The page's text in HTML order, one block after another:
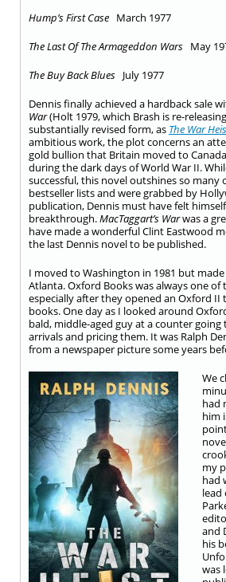
Hump’s First Case March 1977
The Last Of The Armageddon Wars May
The Buy Back Blues July 1977
Dennis finally achieved a hardback sale
War(Holt 1979, which Brash is re-
substantially revised form, as The War
ambitious work, the plot concerns an
gold bullion that Britain moved to
during the dark days of World War II.
successful, this novel outshines so
bestseller lists and were grabbed by
publication, Dennis must have felt
breakthrough.MacTaggart’s Warwas a
have made a wonderful Clint Eastwood
the last Dennis novel to be published.
I moved to Washington in 1981 but
Atlanta. Oxford Books was always one of
especially after they opened an Oxford II
books. One day as I looked around
bald, middle-aged guy at a counter
arrivals and pricing them. It was Ralph
from a newspaper picture some years
We
had
him
my
had
lead
and
his
was